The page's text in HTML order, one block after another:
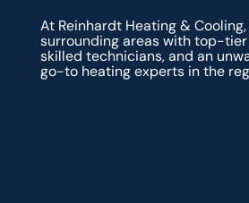
At Reinhardt Heating &
surrounding areas with top-
skilled technicians, and an
go-to heating experts in the